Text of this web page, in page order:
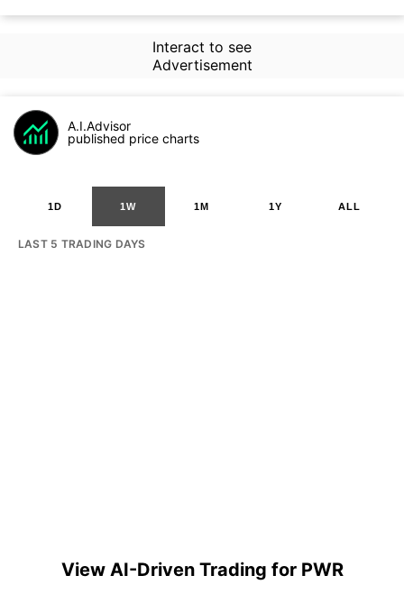
Interact to see
Advertisement
A.I.Advisor
published price charts
1D 1W 1M 1Y ALL
LAST 5 TRADING DAYS
View AI-Driven Trading for PWR